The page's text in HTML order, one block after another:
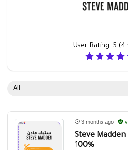
User Rating: 5 (4
All
3 months ago
Steve
100%